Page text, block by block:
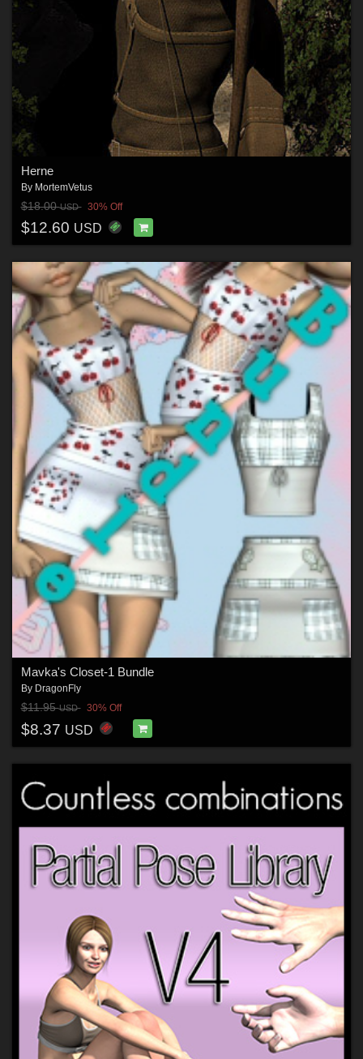
Herne
By MortemVetus
$18.00USD 30% Off
$12.60 USD
Mavka's Closet-1 Bundle
By DragonFly
$11.95USD 30% Off
$8.37 USD